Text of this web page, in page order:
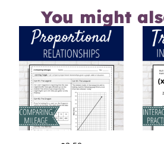
You might